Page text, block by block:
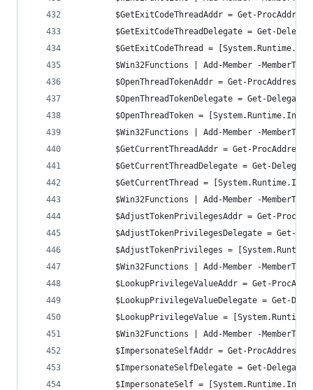
$GetExitCodeThreadAddr = Get-
$GetExitCodeThreadDelegate = Get-
$GetExitCodeThread =
$Win32Functions | Add-Member -
$OpenThreadTokenAddr = Get-ProcAddress
$OpenThreadTokenDelegate = Get-
$OpenThreadToken =
$Win32Functions | Add-Member -
$GetCurrentThreadAddr = Get-
$GetCurrentThreadDelegate = Get-
$GetCurrentThread =
$Win32Functions | Add-Member -
$AdjustTokenPrivilegesAddr = Get-
$AdjustTokenPrivilegesDelegate = Get-
$AdjustTokenPrivileges =
$Win32Functions | Add-Member -
$LookupPrivilegeValueAddr = Get-
$LookupPrivilegeValueDelegate = Get-
$LookupPrivilegeValue =
$Win32Functions | Add-Member -
$ImpersonateSelfAddr = Get-ProcAddress
$ImpersonateSelfDelegate = Get-
$ImpersonateSelf =